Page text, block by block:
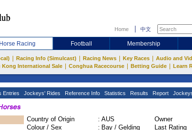
Home 中文
Horse Racing Football Membership
Racing Info (Simulcast) Racing News Key Races Audio and
Kong International Sale Conghua Racecourse Betting Guide Learn
Entries Jockeys' Rides Reference Info Statistics Results Report
Country of Origin : AUS
Colour / Sex
: Bay / Gelding
Owner
Last Rating